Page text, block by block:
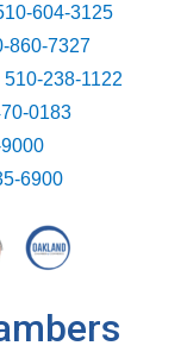
604-3125
860-7327
510-238-1122
0183
6900